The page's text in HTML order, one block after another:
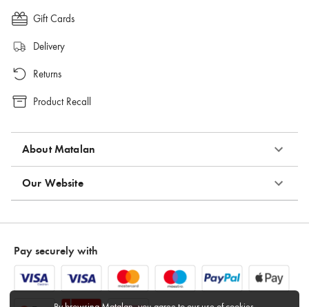
Gift Cards
Delivery
Returns
Product Recall
About Matalan
Our Website
Pay securely with